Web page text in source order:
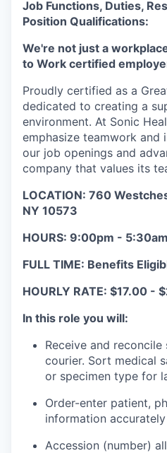
Job Functions, Duties,
Position Qualifications:
We're not just a
to Work certified
Proudly certified as a
dedicated to creating a
environment. At Sonic
emphasize teamwork and
our job openings and
company that values its
LOCATION: 760
NY 10573
HOURS: 9:00pm -
FULL TIME: Benefits
HOURLY RATE: $17.00 -
In this role you will:
Receive and
courier. Sort medical
or specimen type for
Order-enter patient,
information
Accession (number)